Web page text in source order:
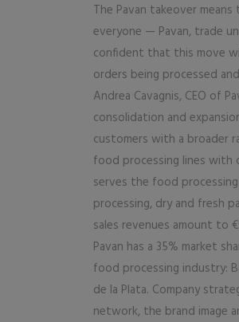
The Pavan takeover
everyone — Pavan, trade
confident that this move
orders being processed
Andrea Cavagnis, CEO of
consolidation and
customers with a broader
food processing lines with
serves the food
processing, dry and fresh
sales revenues amount to
Pavan has a 35% market
food processing industry:
de la Plata. Company
network, the brand image